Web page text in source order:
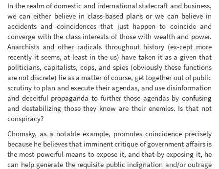
In the realm of domestic and international statecraft and business,
we can either believe in class-based plans or we can believe in
accidents and coincidences that just happen to coincide and
converge with the class interests of those with wealth and power.
Anarchists and other radicals throughout history (ex-cept more
recently it seems, at least in the us) have taken it as a given that
politicians, capitalists, cops, and spies (obviously these functions
are not discrete) lie as a matter of course, get together out of public
scrutiny to plan and execute their agendas, and use disinformation
and deceitful propaganda to further those agendas by confusing
and destabilizing those they know are their enemies. Is that not
conspiracy?
Chomsky, as a notable example, promotes coincidence precisely
because he believes that imminent critique of government affairs is
the most powerful means to expose it, and that by exposing it, he
can help generate the requisite public indignation and/or outrage